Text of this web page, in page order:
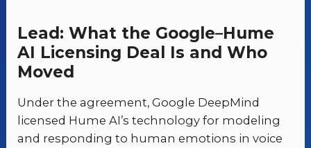
Lead: What the Google–Hume
AI Licensing Deal Is and Who
Moved
Under the agreement, Google DeepMind
licensed Hume AI’s technology for modeling
and responding to human emotions in voice